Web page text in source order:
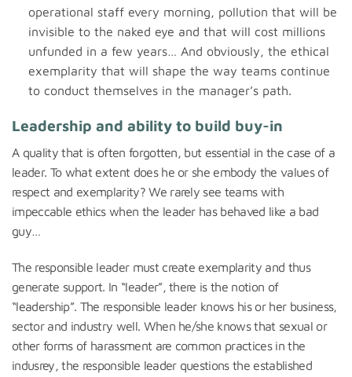
operational staff every morning, pollution that will be
invisible to the naked eye and that will cost millions
unfunded in a few years… And obviously, the ethical
exemplarity that will shape the way teams continue
to conduct themselves in the manager’s path.
Leadership and ability to build buy-in
A quality that is often forgotten, but essential in the case of a
leader. To what extent does he or she embody the values of
respect and exemplarity? We rarely see teams with
impeccable ethics when the leader has behaved like a bad
guy…
The responsible leader must create exemplarity and thus
generate support. In “leader”, there is the notion of
“leadership”. The responsible leader knows his or her business,
sector and industry well. When he/she knows that sexual or
other forms of harassment are common practices in the
indusrey, the responsible leader questions the established